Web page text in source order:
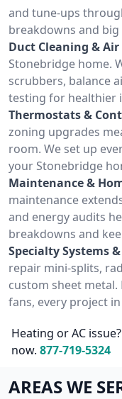
and tune-ups
breakdowns and big
Duct Cleaning &
Stonebridge home.
scrubbers, balance
testing for healthier
Thermostats &
zoning upgrades
room. We set up
your Stonebridge
Maintenance &
maintenance
and energy audits
breakdowns and
Specialty Systems
repair mini-splits,
custom sheet
fans, every project
Heating or AC
now. 877-719-5324
AREAS WE